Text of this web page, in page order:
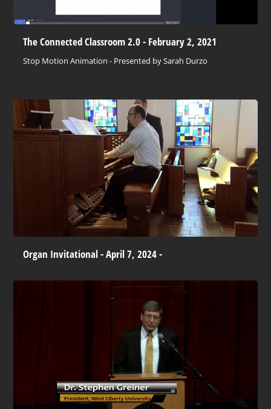
The Connected Classroom 2.0 - February 2, 2021
Stop Motion Animation - Presented by Sarah Durzo
Organ Invitational - April 7, 2024 -